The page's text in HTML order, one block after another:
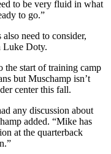
to be very fluid in what
to go.”
need to consider,
Luke Doty.
the start of training camp
but Muschamp isn’t
center this fall.
any discussion about
added. “Mike has
at the quarterback